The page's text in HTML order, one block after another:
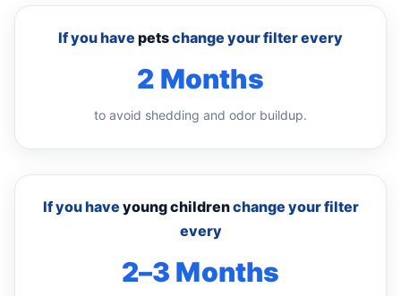
If you have petschange your filter every
2 Months
to avoid shedding and odor buildup.
If you have young childrenchange your filter
every
2–3 Months